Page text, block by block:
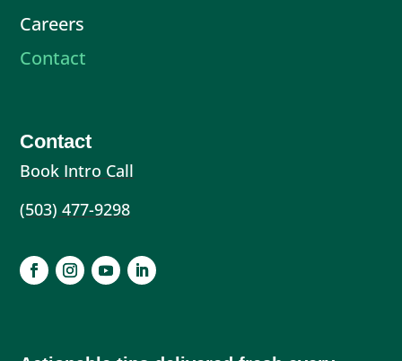
Careers
Contact
Contact
Book Intro Call
(503) 477-9298